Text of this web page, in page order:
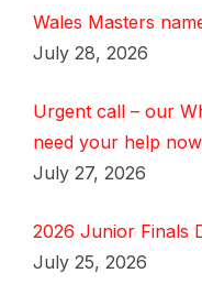
Wales Masters
July 28, 2026
Urgent call – our
need your help now
July 27, 2026
2026 Junior Finals
July 25, 2026